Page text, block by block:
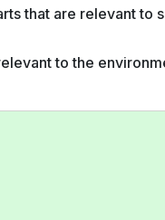
that are relevant to
to the